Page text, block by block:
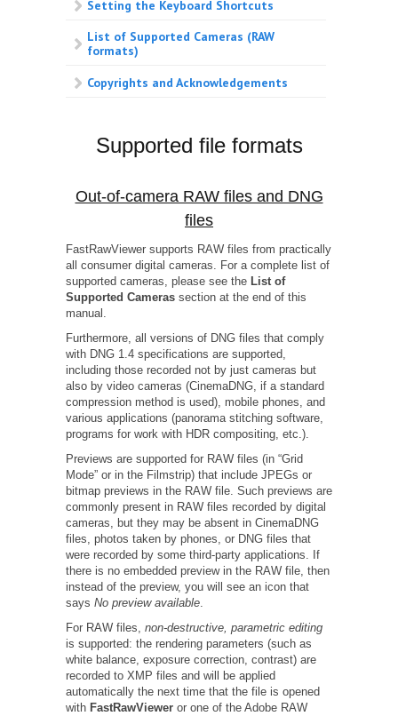
Setting the Keyboard Shortcuts
List of Supported Cameras (RAW
formats)
Copyrights and Acknowledgements
Supported file formats
Out-of-camera RAW files and DNG
files
FastRawViewer supports RAW files from practically
all consumer digital cameras. For a complete list of
supported cameras, please see the List of
Supported Cameras section at the end of this
manual.
Furthermore, all versions of DNG files that comply
with DNG 1.4 specifications are supported,
including those recorded not by just cameras but
also by video cameras (CinemaDNG, if a standard
compression method is used), mobile phones, and
various applications (panorama stitching software,
programs for work with HDR compositing, etc.).
Previews are supported for RAW files (in “Grid
Mode” or in the Filmstrip) that include JPEGs or
bitmap previews in the RAW file. Such previews are
commonly present in RAW files recorded by digital
cameras, but they may be absent in CinemaDNG
files, photos taken by phones, or DNG files that
were recorded by some third-party applications. If
there is no embedded preview in the RAW file, then
instead of the preview, you will see an icon that
says No preview available.
For RAW files, non-destructive, parametric editing
is supported: the rendering parameters (such as
white balance, exposure correction, contrast) are
recorded to XMP files and will be applied
automatically the next time that the file is opened
with FastRawViewer or one of the Adobe RAW